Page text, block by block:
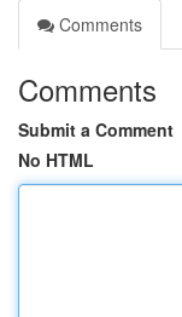
Comments
Comments
Submit a Comment
No HTML